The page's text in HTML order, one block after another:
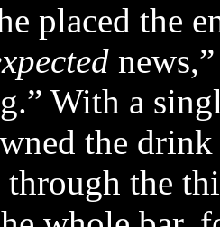
the
With a
the
the